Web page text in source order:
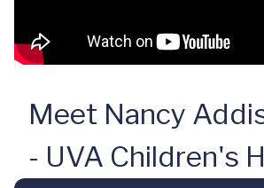
Meet Nancy
- UVA Children's